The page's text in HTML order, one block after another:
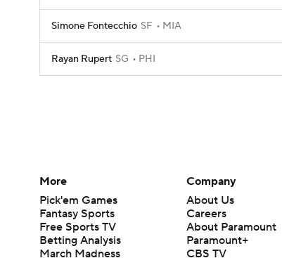
Simone Fontecchio SF MIA
Rayan Rupert SG PHI
More
Pick'em Games
Fantasy Sports
Free Sports TV
Betting Analysis
March Madness
Company
About Us
Careers
About Paramount
Paramount+
CBS TV